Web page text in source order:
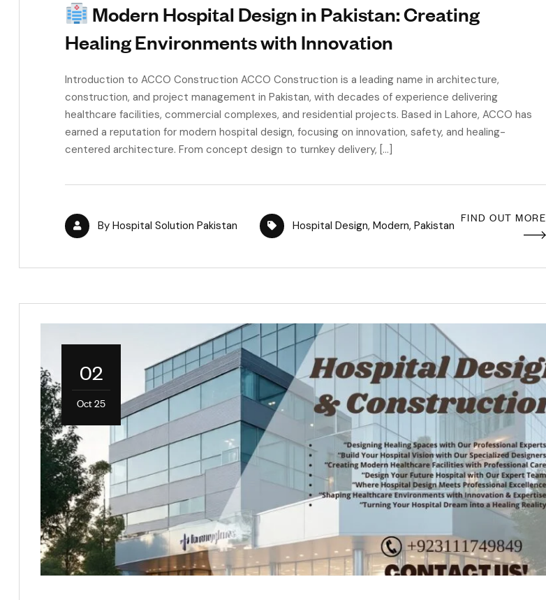
Modern Hospital Design in Pakistan: Creating
Healing Environments with Innovation
Introduction to ACCO Construction ACCO Construction is a leading name in architecture,
construction, and project management in Pakistan, with decades of experience delivering
healthcare facilities, commercial complexes, and residential projects. Based in Lahore, ACCO has
earned a reputation for modern hospital design, focusing on innovation, safety, and healing-
centered architecture. From concept design to turnkey delivery, […]
By Hospital Solution Pakistan Hospital Design, Modern, Pakistan
FIND OUT MORE
02
Oct 25